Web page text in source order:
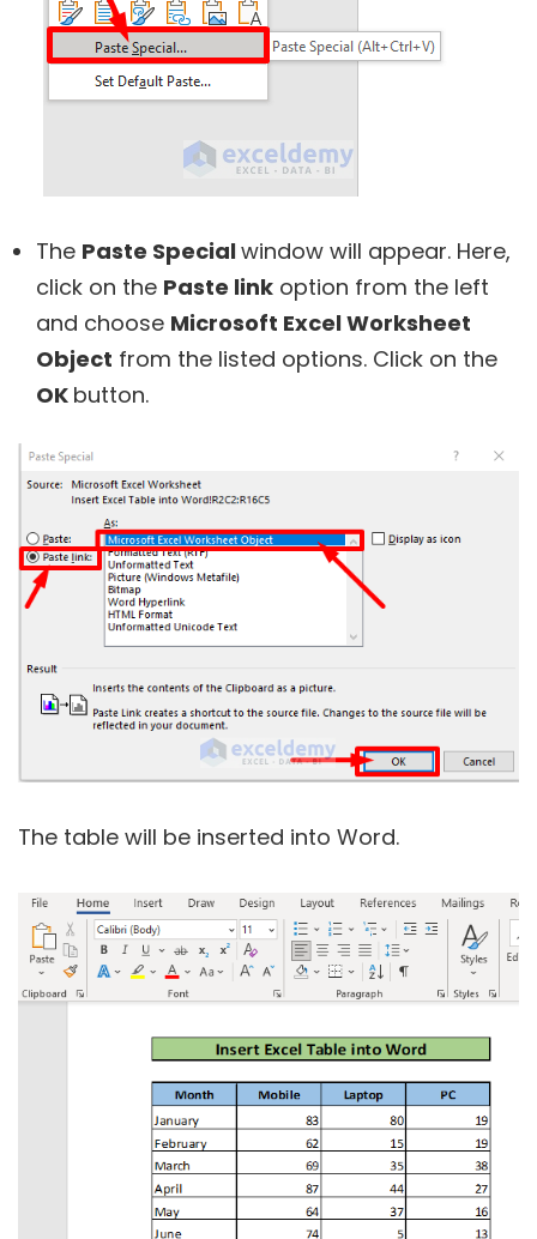
The Paste Specialwindow will appear. Here,
click on the Paste link option from the left
and choose Microsoft Excel Worksheet
Object from the listed options. Click on the
OK button.
The table will be inserted into Word.